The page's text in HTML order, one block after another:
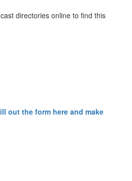
directories online to find this
out the form here and make